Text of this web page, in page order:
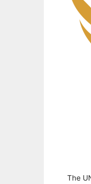
The